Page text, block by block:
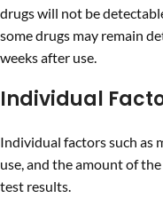
drugs will not be
some drugs may remain
weeks after use.
Individual
Individual factors such as
use, and the amount of
test results.